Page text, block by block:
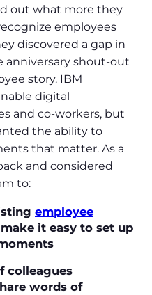
out what more they
employees
discovered a gap in
anniversary shout-out
story. IBM
digital
and co-workers, but
the ability to
that matter. As a
and considered
to:
employee
it easy to set up
colleagues
words of